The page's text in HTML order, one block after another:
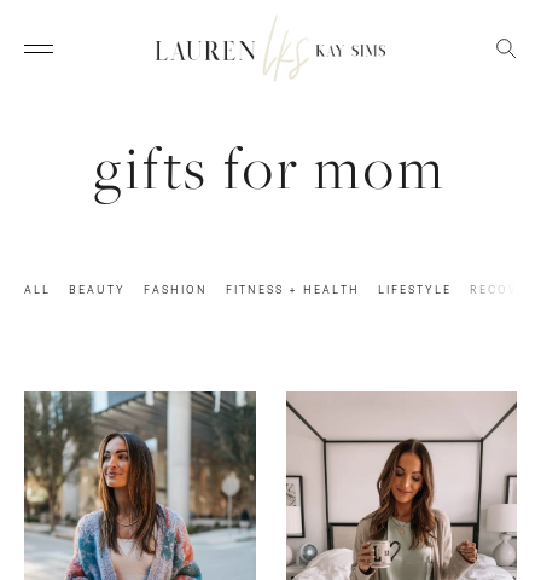
gifts for mom
ALL BEAUTY FASHION FITNESS + HEALTH LIFESTYLE